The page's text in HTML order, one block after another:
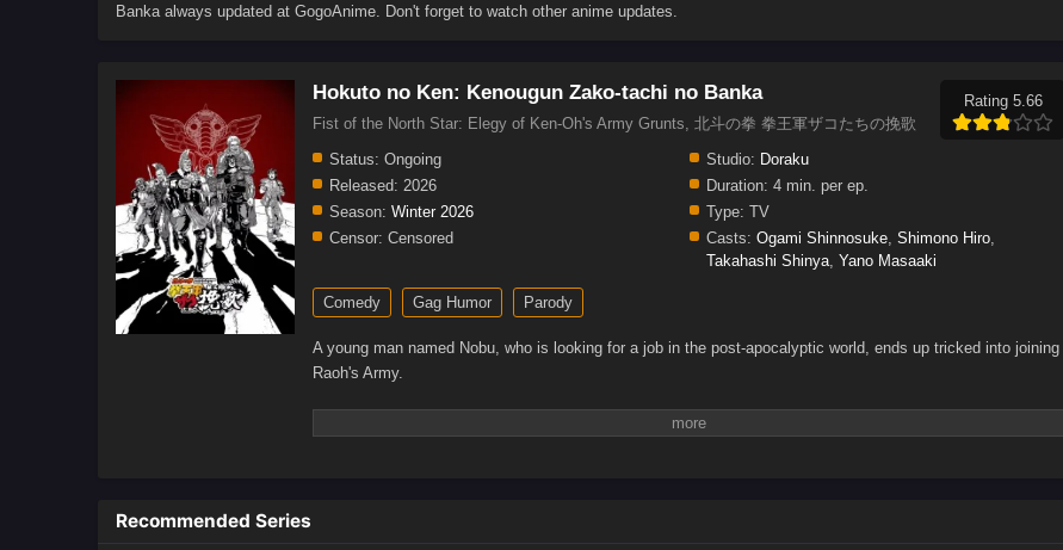
Bankaalways updated at GogoAnime. Don't forget to watch other anime updates.
Hokuto no Ken: Kenougun Zako-tachi no Banka
Fist of the North Star: Elegy of Ken-Oh's Army Grunts, 北斗の拳 拳王軍ザコたちの挽歌
Rating 5.66
Status: Ongoing Studio: Doraku
Released: 2026 Duration: 4 min. per ep.
Season: Winter 2026 Type: TV
Censor: Censored Casts: Ogami Shinnosuke, Shimono Hiro,
Takahashi Shinya, Yano Masaaki
Comedy Gag Humor Parody
A young man named Nobu, who is looking for a job in the post-apocalyptic world, ends up tricked into joining
Raoh's Army.
Recommended Series